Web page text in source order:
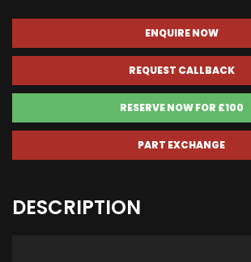
ENQUIRE NOW
REQUEST CALLBACK
RESERVE NOW FOR £100
PART EXCHANGE
DESCRIPTION